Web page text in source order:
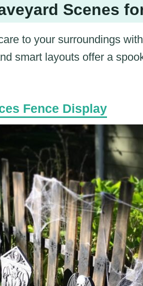
Scenes
to your surroundings
smart layouts offer a
Fence Display